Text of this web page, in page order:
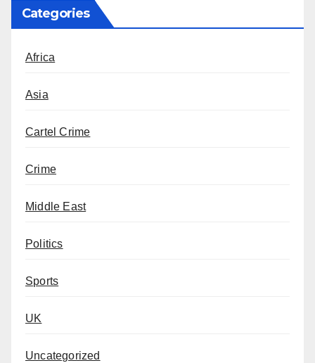
Categories
Africa
Asia
Cartel Crime
Crime
Middle East
Politics
Sports
UK
Uncategorized